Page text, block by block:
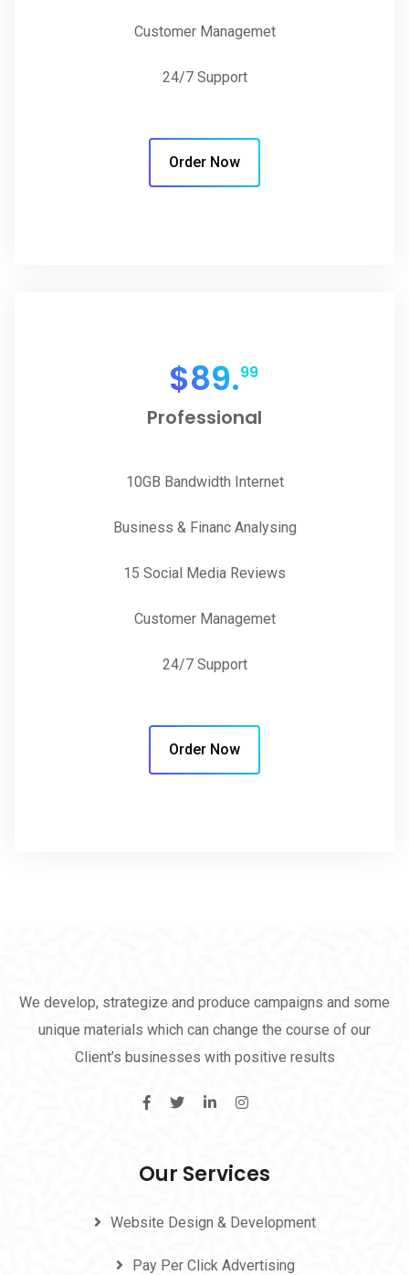
Customer Managemet
24/7 Support
Order Now
$89.99
Professional
10GB Bandwidth Internet
Business & Financ Analysing
15 Social Media Reviews
Customer Managemet
24/7 Support
Order Now
We develop, strategize and produce campaigns and some
unique materials which can change the course of our
Client’s businesses with positive results
Our Services
Website Design & Development
Pay Per Click Advertising